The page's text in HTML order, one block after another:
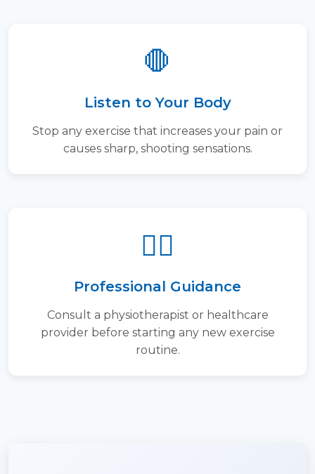
🛑
Listen to Your Body
Stop any exercise that increases your pain or
causes sharp, shooting sensations.
👨‍⚕️
Professional Guidance
Consult a physiotherapist or healthcare
provider before starting any new exercise
routine.